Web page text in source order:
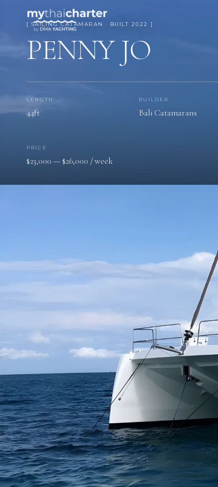
[ SAILING CATAMARAN · BUILT 2022 ]
PENNY JO
LENGTH
44ft
BUILDER
Bali Catamarans
PRICE
$23,000 — $26,000 / week